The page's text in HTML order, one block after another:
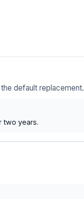
default replacement.
two years.